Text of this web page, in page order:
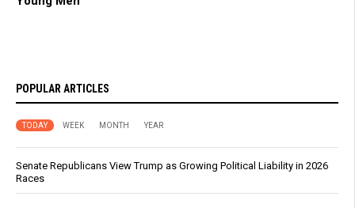
POPULAR ARTICLES
TODAY WEEK MONTH YEAR
Senate Republicans View Trump as Growing Political Liability in 2026
Races